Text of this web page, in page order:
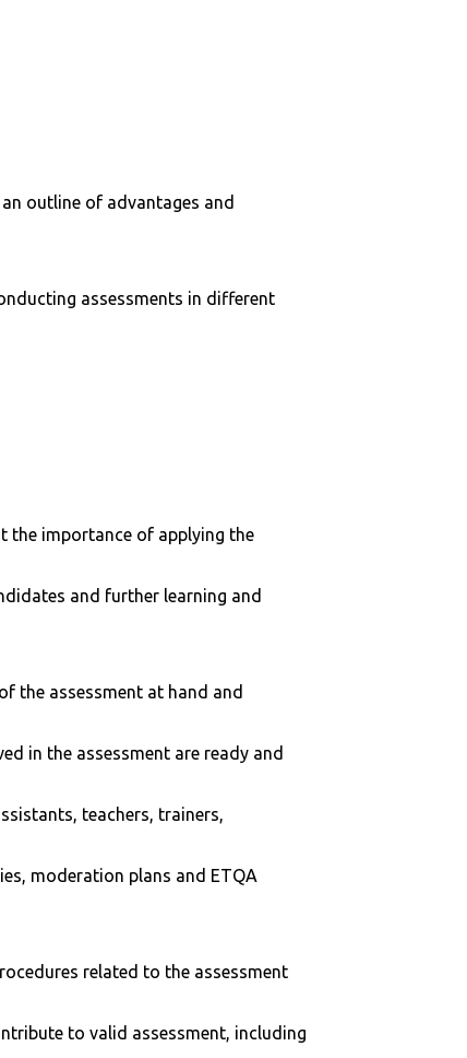
outline of advantages and
assessments in different
the importance of applying the
and further learning and
the assessment at hand and
in the assessment are ready and
teachers, trainers,
moderation plans and ETQA
related to the assessment
to valid assessment, including